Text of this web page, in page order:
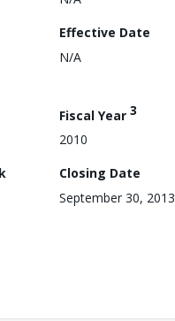
Effective Date
N/A
Fiscal Year 3
2010
Closing Date
September 30, 2013